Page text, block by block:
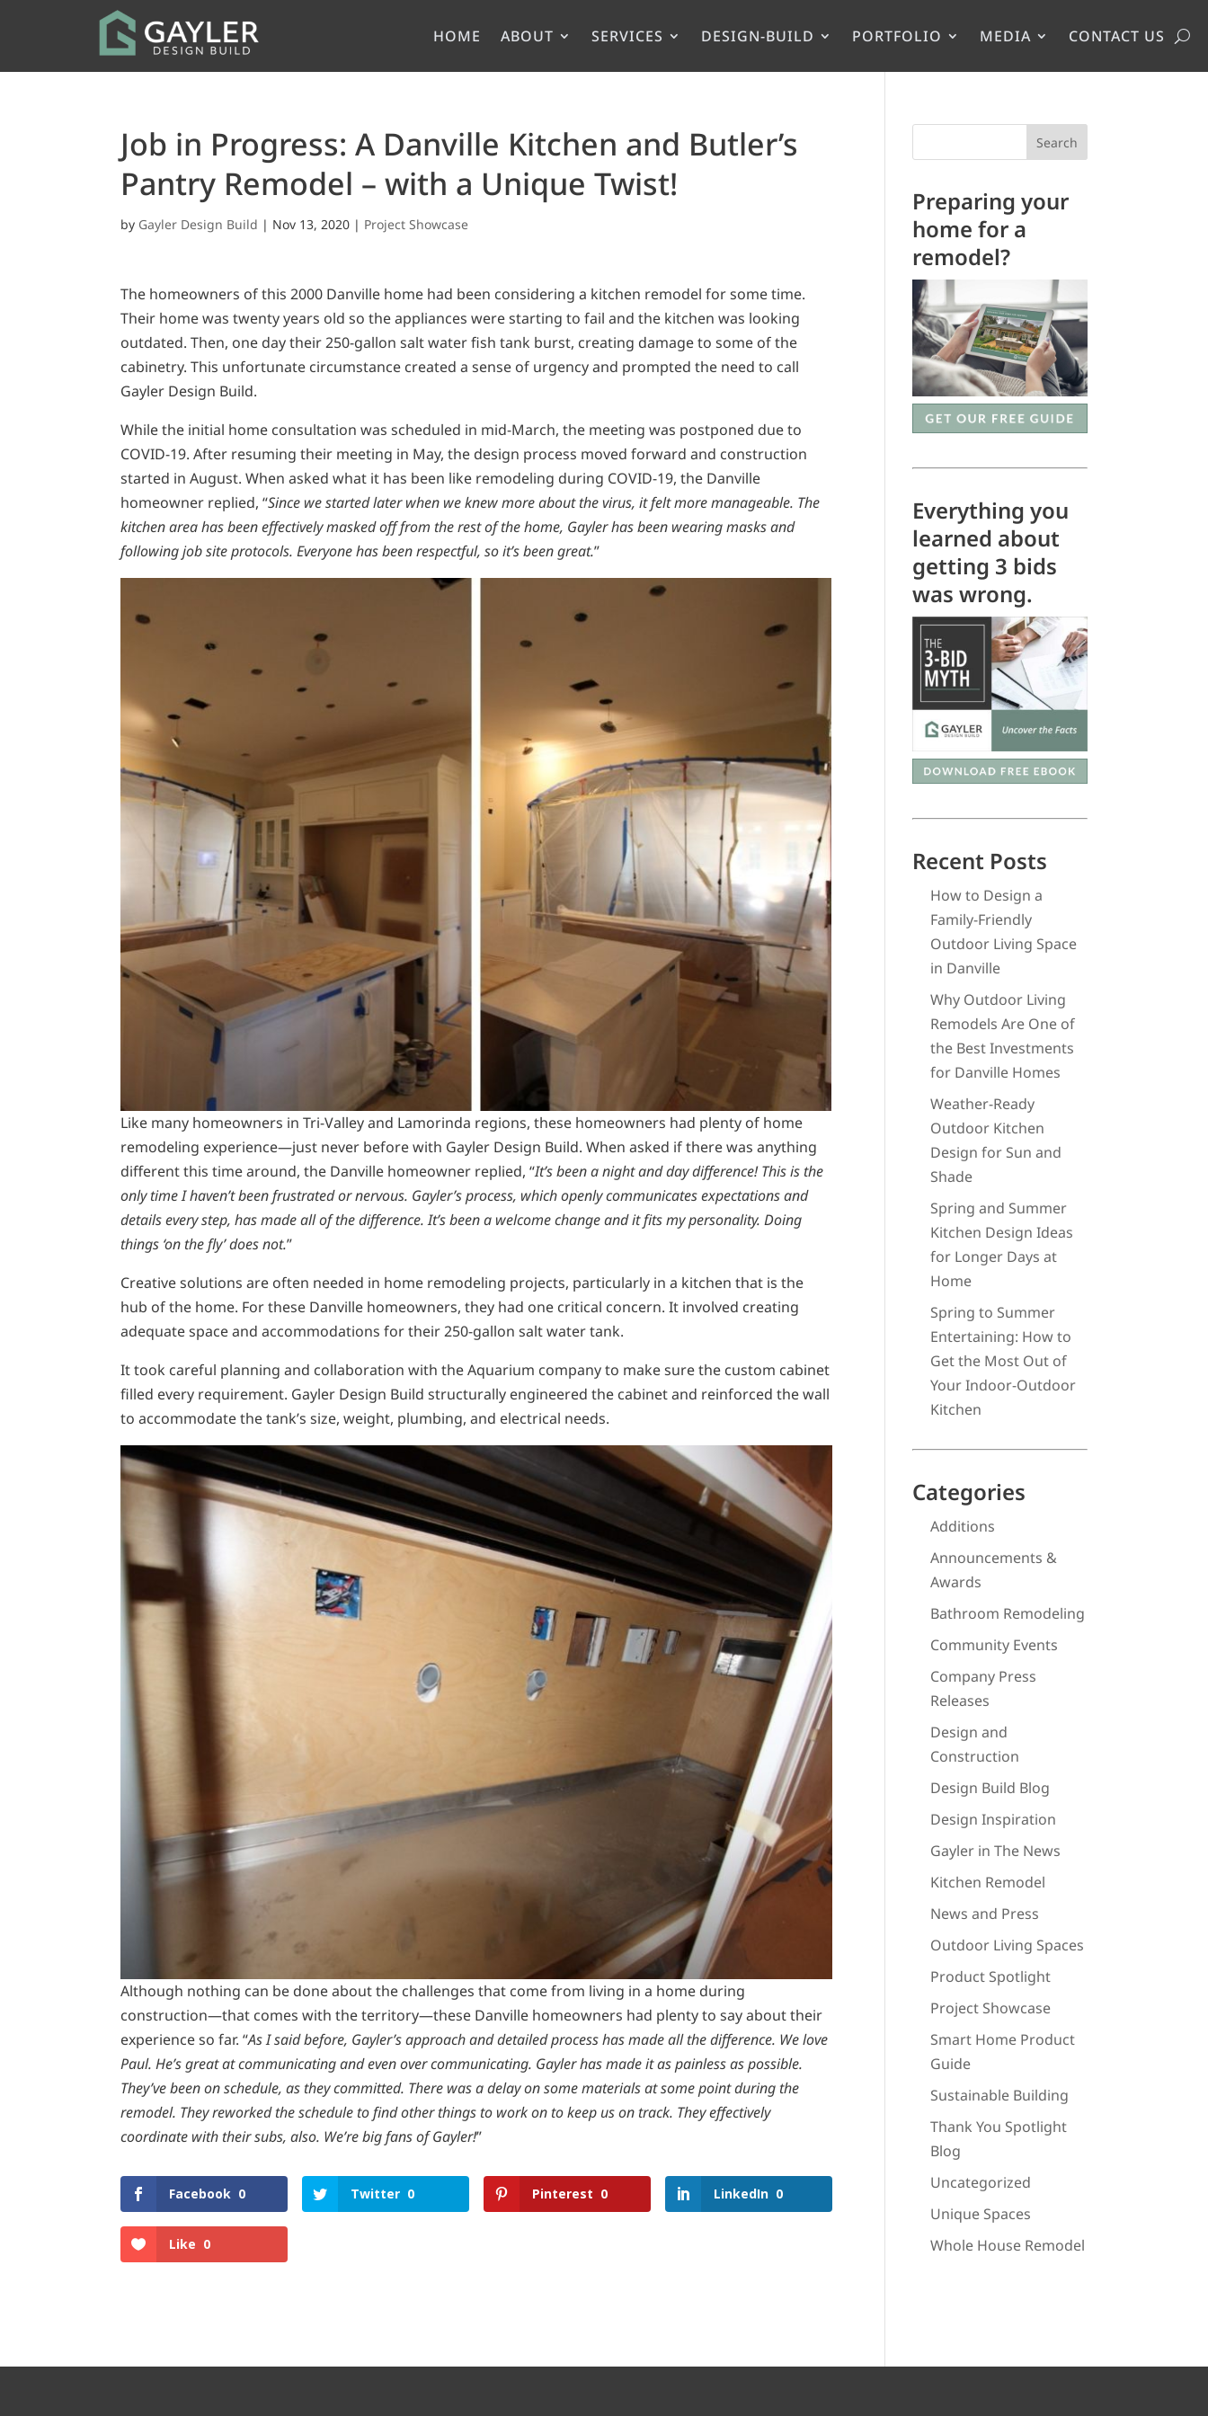
HOME ABOUT SERVICES DESIGN-BUILD PORTFOLIO MEDIA CONTACT US
Job in Progress: A Danville Kitchen and Butler’s
Pantry Remodel – with a Unique Twist!
by Gayler Design Build | Nov 13, 2020 | Project Showcase
The homeowners of this 2000 Danville home had been considering a kitchen remodel for some time.
Their home was twenty years old so the appliances were starting to fail and the kitchen was looking
outdated. Then, one day their 250-gallon salt water fish tank burst, creating damage to some of the
cabinetry. This unfortunate circumstance created a sense of urgency and prompted the need to call
Gayler Design Build.
While the initial home consultation was scheduled in mid-March, the meeting was postponed due to
COVID-19. After resuming their meeting in May, the design process moved forward and construction
started in August. When asked what it has been like remodeling during COVID-19, the Danville
homeowner replied, “Since we started later when we knew more about the virus, it felt more manageable. The
kitchen area has been effectively masked off from the rest of the home, Gayler has been wearing masks and
following job site protocols. Everyone has been respectful, so it’s been great.”
Like many homeowners in Tri-Valley and Lamorinda regions, these homeowners had plenty of home
remodeling experience—just never before with Gayler Design Build. When asked if there was anything
different this time around, the Danville homeowner replied, “It’s been a night and day difference! This is the
only time I haven’t been frustrated or nervous. Gayler’s process, which openly communicates expectations and
details every step, has made all of the difference. It’s been a welcome change and it fits my personality. Doing
things ‘on the fly’ does not.”
Creative solutions are often needed in home remodeling projects, particularly in a kitchen that is the
hub of the home. For these Danville homeowners, they had one critical concern. It involved creating
adequate space and accommodations for their 250-gallon salt water tank.
It took careful planning and collaboration with the Aquarium company to make sure the custom cabinet
filled every requirement. Gayler Design Build structurally engineered the cabinet and reinforced the wall
to accommodate the tank’s size, weight, plumbing, and electrical needs.
Although nothing can be done about the challenges that come from living in a home during
construction—that comes with the territory—these Danville homeowners had plenty to say about their
experience so far. “As I said before, Gayler’s approach and detailed process has made all the difference. We love
Paul. He’s great at communicating and even over communicating. Gayler has made it as painless as possible.
They’ve been on schedule, as they committed. There was a delay on some materials at some point during the
remodel. They reworked the schedule to find other things to work on to keep us on track. They effectively
coordinate with their subs, also. We’re big fans of Gayler!”
Facebook 0 Twitter 0 Pinterest 0 LinkedIn 0
Like 0
Search
Preparing your
home for a
remodel?
Everything you
learned about
getting 3 bids
was wrong.
Recent Posts
How to Design a
Family-Friendly
Outdoor Living Space
in Danville
Why Outdoor Living
Remodels Are One of
the Best Investments
for Danville Homes
Weather-Ready
Outdoor Kitchen
Design for Sun and
Shade
Spring and Summer
Kitchen Design Ideas
for Longer Days at
Home
Spring to Summer
Entertaining: How to
Get the Most Out of
Your Indoor-Outdoor
Kitchen
Categories
Additions
Announcements &
Awards
Bathroom Remodeling
Community Events
Company Press
Releases
Design and
Construction
Design Build Blog
Design Inspiration
Gayler in The News
Kitchen Remodel
News and Press
Outdoor Living Spaces
Product Spotlight
Project Showcase
Smart Home Product
Guide
Sustainable Building
Thank You Spotlight
Blog
Uncategorized
Unique Spaces
Whole House Remodel